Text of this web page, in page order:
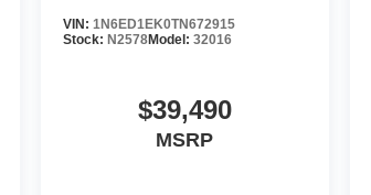
VIN:1N6ED1EK0TN672915
Stock: N2578Model:32016
$39,490
MSRP